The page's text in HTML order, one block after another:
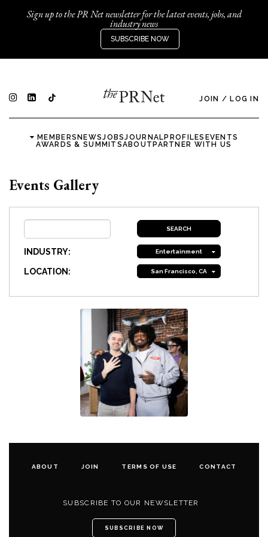
Sign up to the PR Net newsletter for the latest events, jobs, and
industry news
SUBSCRIBE NOW
JOIN / LOG IN
MEMBERSNEWSJOBSJOURNALPROFILES EVENTS
AWARDS & SUMMITSABOUTPARTNER WITH US
Events Gallery
INDUSTRY: Entertainment
LOCATION: San Francisco, CA
ABOUT JOIN TERMS OF USE CONTACT
SUBSCRIBE TO OUR NEWSLETTER
SUBSCRIBE NOW